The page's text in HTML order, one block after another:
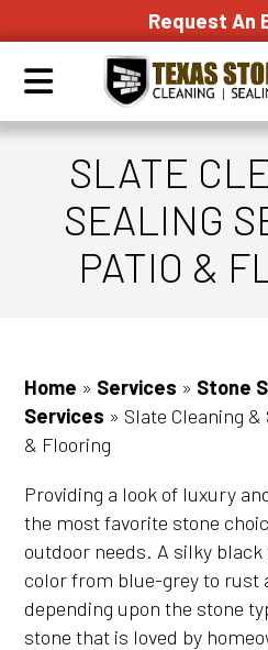
Request An
SLATE
SEALING
PATIO &
Home » Services » Stone
Services » Slate Cleaning
& Flooring
Providing a look of luxury
the most favorite stone
outdoor needs. A silky
color from blue-grey to rust
depending upon the stone
stone that is loved by